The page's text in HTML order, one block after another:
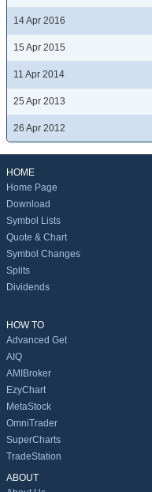
14 Apr 2016
15 Apr 2015
11 Apr 2014
25 Apr 2013
26 Apr 2012
HOME
Home Page
Download
Symbol Lists
Quote & Chart
Symbol Changes
Splits
Dividends
HOW TO
Advanced Get
AIQ
AMIBroker
EzyChart
MetaStock
OmniTrader
SuperCharts
TradeStation
ABOUT